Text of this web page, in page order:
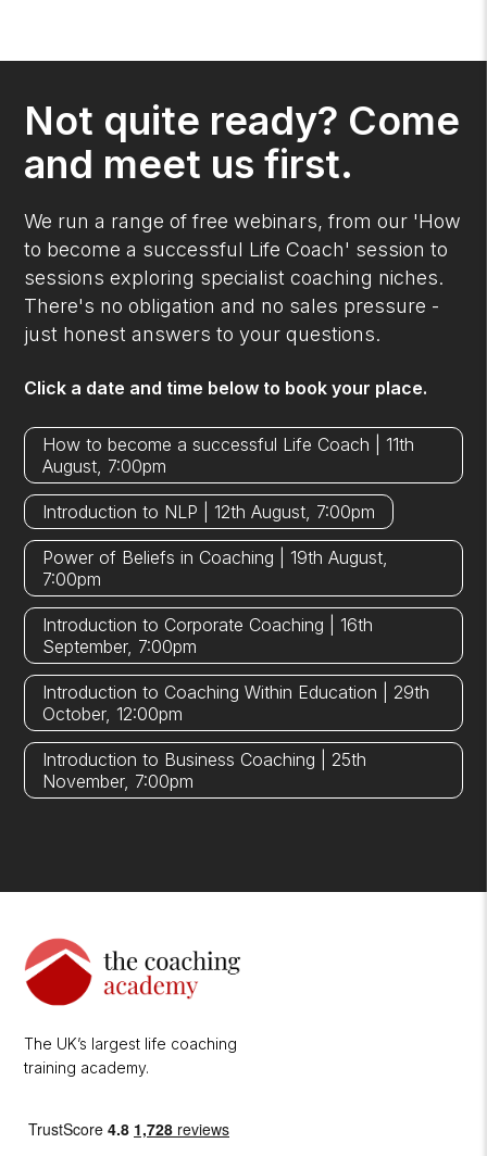
Not quite ready? Come
and meet us first.
We run a range of free webinars, from our 'How
to become a successful Life Coach' session to
sessions exploring specialist coaching niches.
There's no obligation and no sales pressure -
just honest answers to your questions.
Click a date and time below to book your place.
How to become a successful Life Coach | 11th
August, 7:00pm
Introduction to NLP | 12th August, 7:00pm
Power of Beliefs in Coaching | 19th August,
7:00pm
Introduction to Corporate Coaching | 16th
September, 7:00pm
Introduction to Coaching Within Education | 29th
October, 12:00pm
Introduction to Business Coaching | 25th
November, 7:00pm
The UK’s largest life coaching
training academy.